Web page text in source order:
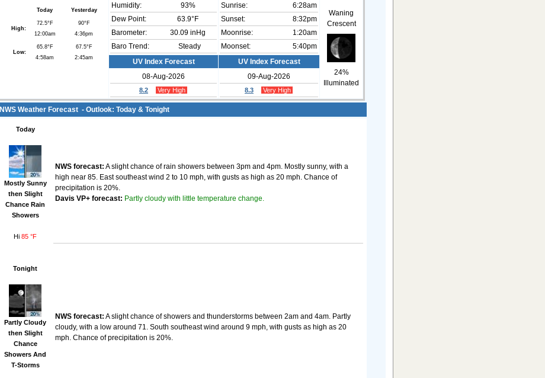
Today Yesterday
High:
72.5°F
12:00am
90°F
4:36pm
Low:
65.8°F
4:58am
67.5°F
2:45am
Humidity: 93%
Dew Point:
63.9°F
Barometer:
30.09 inHg
Baro Trend:
Steady
Sunrise:
6:28am
Sunset:
8:32pm
Moonrise:
1:20am
Moonset:
5:40pm
Waning
Crescent
24%
Illuminated
UV Index Forecast UV Index Forecast
08-Aug-2026
8.2
Very High
09-Aug-2026
8.3
Very High
NWS Weather Forecast - Outlook: Today & Tonight
Today
Mostly Sunny
then Slight
Chance Rain
Showers
Hi 85 °F
NWS forecast: A slight chance of rain showers between 3pm and 4pm. Mostly sunny, with a
high near 85. East southeast wind 2 to 10 mph, with gusts as high as 20 mph. Chance of
precipitation is 20%.
Davis VP+ forecast: Partly cloudy with little temperature change.
Tonight
Partly Cloudy
then Slight
Chance
Showers And
T-Storms
NWS forecast: A slight chance of showers and thunderstorms between 2am and 4am. Partly
cloudy, with a low around 71. South southeast wind around 9 mph, with gusts as high as 20
mph. Chance of precipitation is 20%.